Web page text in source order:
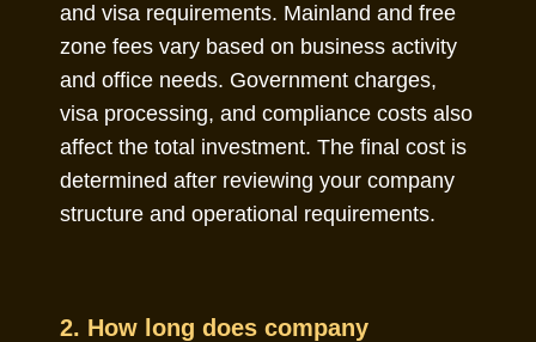
and visa requirements. Mainland and free
zone fees vary based on business activity
and office needs. Government charges,
visa processing, and compliance costs also
affect the total investment. The final cost is
determined after reviewing your company
structure and operational requirements.
2. How long does company